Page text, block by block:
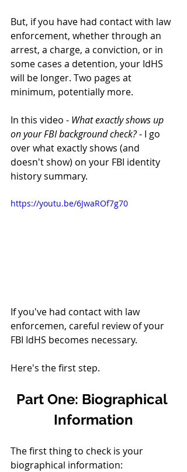
But, if you have had contact with law
enforcement, whether through an
arrest, a charge, a conviction, or in
some cases a detention, your IdHS
will be longer. Two pages at
minimum, potentially more.
In this video - What exactly shows up
on your FBI background check? - I go
over what exactly shows (and
doesn't show) on your FBI identity
history summary.
https://youtu.be/6JwaROf7g70
If you've had contact with law
enforcemen, careful review of your
FBI IdHS becomes necessary.
Here's the first step.
Part One: Biographical
Information
The first thing to check is your
biographical information: